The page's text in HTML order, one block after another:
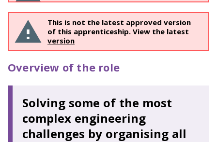
This is not the latest approved version
of this apprenticeship. View the latest
version
Overview of the role
Solving some of the most
complex engineering
challenges by organising all